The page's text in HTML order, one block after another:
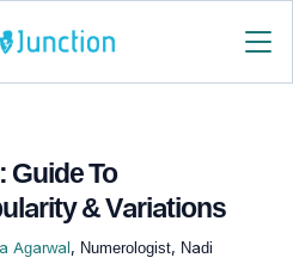
Guide To
& Variations
Agarwal , Numerologist, Nadi